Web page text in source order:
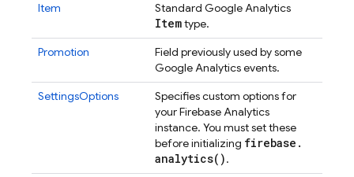
Item
Standard Google Analytics
Itemtype.
Promotion
Field previously used by some
Google Analytics events.
SettingsOptions
Specifies custom options for
your Firebase Analytics
instance. You must set these
before initializing firebase .
analytics( ).